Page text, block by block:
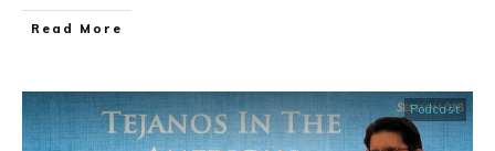
​Read More
Podcast